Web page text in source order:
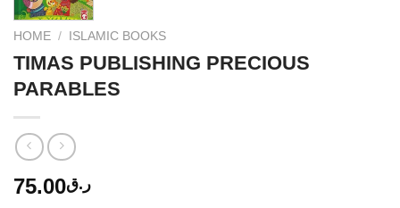
HOME / ISLAMIC BOOKS
TIMAS PUBLISHING PRECIOUS
PARABLES
ر.ق75.00